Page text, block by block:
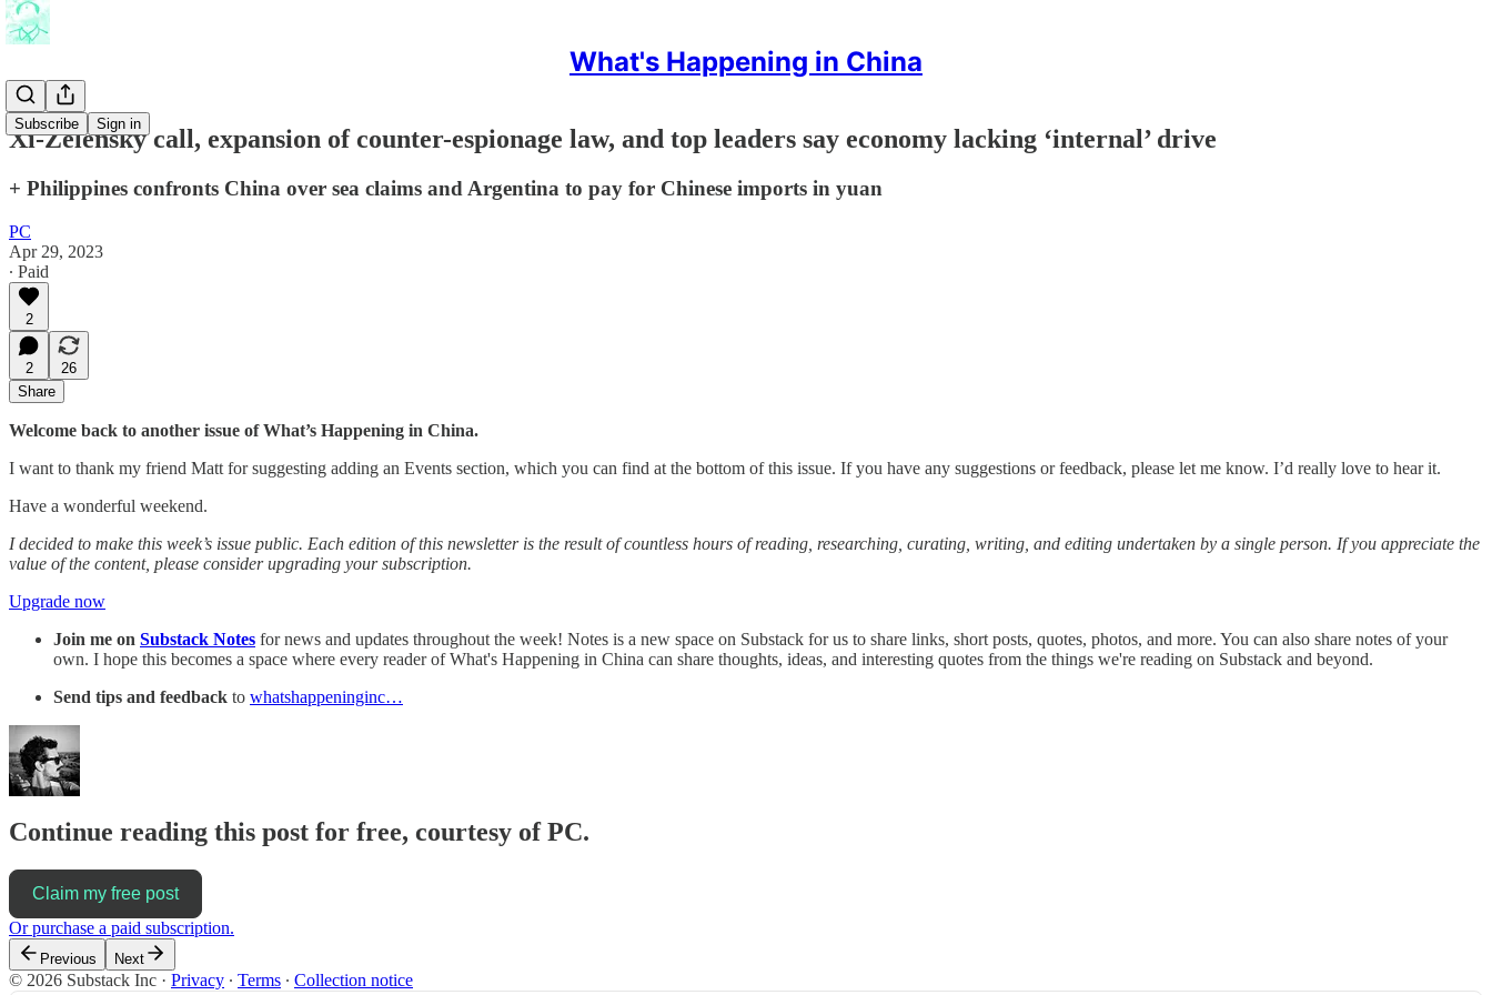
What's Happening in China
Subscribe Sign in
Xi-Zelensky call, expansion of counter-espionage law, and top leaders say economy lacking ‘internal’ drive
+ Philippines confronts China over sea claims and Argentina to pay for Chinese imports in yuan
PC
Apr 29, 2023
∙ Paid
2
2
26
Share
Welcome back to another issue of What’s Happening in China.
I want to thank my friend Matt for suggesting adding an Events section, which you can find at the bottom of this issue. If you have any suggestions or feedback, please let me know. I’d really love to hear it.
Have a wonderful weekend.
I decided to make this week’s issue public. Each edition of this newsletter is the result of countless hours of reading, researching, curating, writing, and editing undertaken by a single person. If you appreciate the
value of the content, please consider upgrading your subscription.
Upgrade now
Join me on Substack Notes for news and updates throughout the week! Notes is a new space on Substack for us to share links, short posts, quotes, photos, and more. You can also share notes of your
own. I hope this becomes a space where every reader of What's Happening in China can share thoughts, ideas, and interesting quotes from the things we're reading on Substack and beyond.
Send tips and feedback to whatshappeninginc…
Continue reading this post for free, courtesy of PC.
Claim my free post
Or purchase a paid subscription.
Previous Next
© 2026 Substack Inc · Privacy ∙ Terms ∙ Collection notice